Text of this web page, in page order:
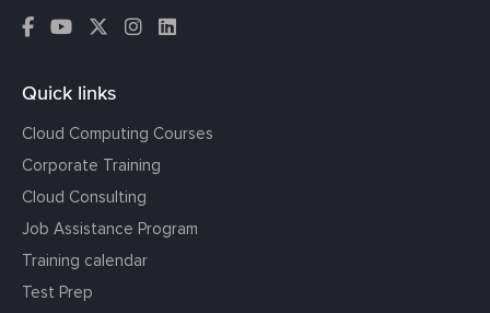
Quick links
Cloud Computing Courses
Corporate Training
Cloud Consulting
Job Assistance Program
Training calendar
Test Prep